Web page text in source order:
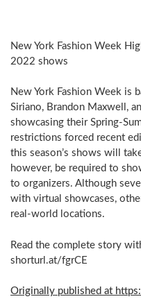
New York Fashion Week
2022 shows
New York Fashion Week is
Siriano, Brandon Maxwell,
showcasing their Spring-
restrictions forced recent
this season’s shows will
however, be required to
to organizers. Although
with virtual showcases,
real-world locations.
Read the complete story
shorturl.at/fgrCE
Originally published at